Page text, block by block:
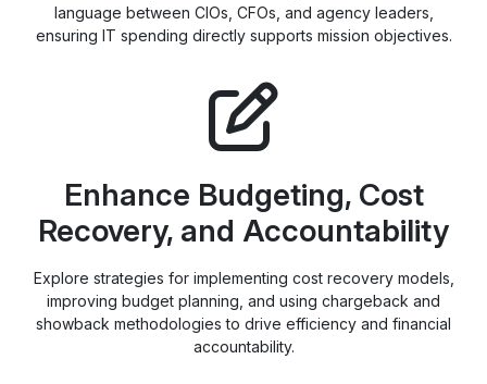
language between CIOs, CFOs, and agency leaders,
ensuring IT spending directly supports mission objectives.
Enhance Budgeting, Cost
Recovery, and Accountability
Explore strategies for implementing cost recovery models,
improving budget planning, and using chargeback and
showback methodologies to drive efficiency and financial
accountability.